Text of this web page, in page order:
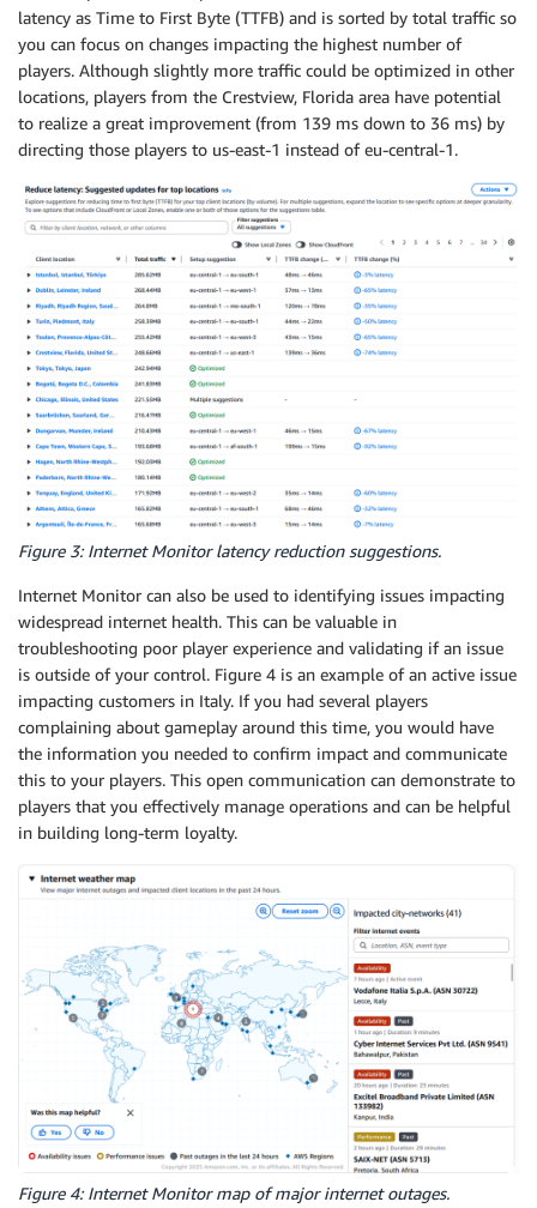
latency as Time to First Byte (TTFB) and is sorted by total traffic so
you can focus on changes impacting the highest number of
players. Although slightly more traffic could be optimized in other
locations, players from the Crestview, Florida area have potential
to realize a great improvement (from 139 ms down to 36 ms) by
directing those players to us-east-1 instead of eu-central-1.
Figure 3: Internet Monitor latency reduction suggestions.
Internet Monitor can also be used to identifying issues impacting
widespread internet health. This can be valuable in
troubleshooting poor player experience and validating if an issue
is outside of your control. Figure 4 is an example of an active issue
impacting customers in Italy. If you had several players
complaining about gameplay around this time, you would have
the information you needed to confirm impact and communicate
this to your players. This open communication can demonstrate to
players that you effectively manage operations and can be helpful
in building long-term loyalty.
Figure 4: Internet Monitor map of major internet outages.